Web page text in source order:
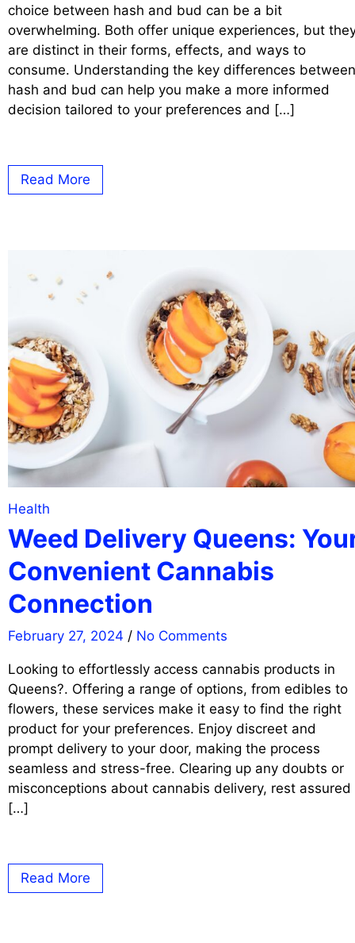
choice between hash and bud can be a bit
overwhelming. Both offer unique experiences, but
are distinct in their forms, effects, and ways to
consume. Understanding the key differences between
hash and bud can help you make a more informed
decision tailored to your preferences and […]
Read More
Health
Weed Delivery Queens:
Convenient Cannabis
Connection
February 27, 2024 / No Comments
Looking to effortlessly access cannabis products in
Queens?. Offering a range of options, from edibles to
flowers, these services make it easy to find the right
product for your preferences. Enjoy discreet and
prompt delivery to your door, making the process
seamless and stress-free. Clearing up any doubts or
misconceptions about cannabis delivery, rest assured
[…]
Read More